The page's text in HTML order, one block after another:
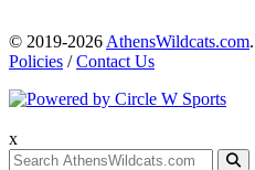
© 2019-2026 AthensWildcats.com
Policies /Contact Us
x